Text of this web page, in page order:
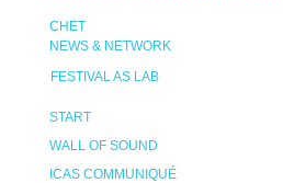
CHET
NEWS & NETWORK
FESTIVAL AS LAB
START
WALL OF SOUND
ICAS COMMUNIQUÉ